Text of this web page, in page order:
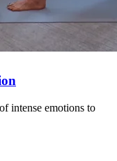
intense emotions to